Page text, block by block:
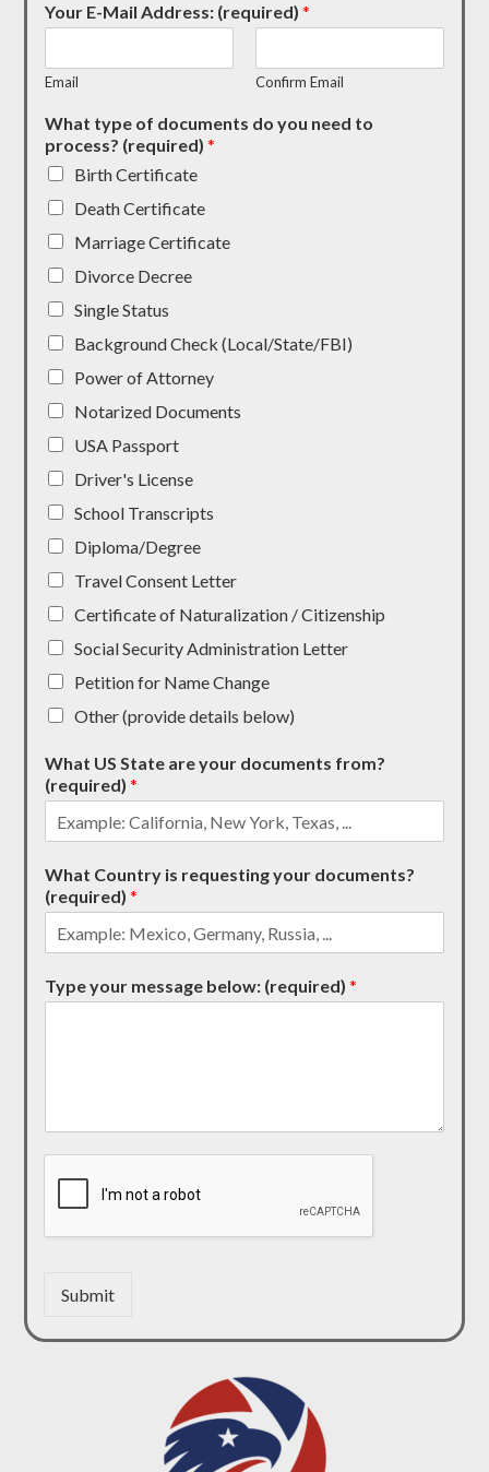
Your E-Mail Address: (required)*
Email Confirm Email
What type of documents do you need to
process? (required)*
Birth Certificate
Death Certificate
Marriage Certificate
Divorce Decree
Single Status
Background Check (Local/State/FBI)
Power of Attorney
Notarized Documents
USA Passport
Driver's License
School Transcripts
Diploma/Degree
Travel Consent Letter
Certificate of Naturalization / Citizenship
Social Security Administration Letter
Petition for Name Change
Other (provide details below)
What US State are your documents from?
(required)*
What Country is requesting your documents?
(required)*
Type your message below: (required)*
Submit